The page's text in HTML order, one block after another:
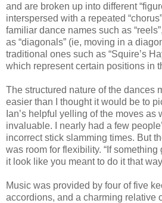
and are broken up into different
interspersed with a repeated
familiar dance names such as
as “diagonals” (ie, moving in a
traditional ones such as “Squire’s
which represent certain positions in
The structured nature of the dances
easier than I thought it would be to
Ian’s helpful yelling of the moves as
invaluable. I nearly had a few
incorrect stick slamming times. But
was room for flexibility. “If
it look like you meant to do it that
Music was provided by four of five
accordions, and a charming relative